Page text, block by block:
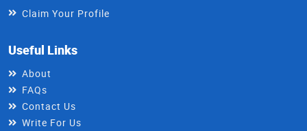
Claim Your Profile
Useful Links
About
FAQs
Contact Us
Write For Us